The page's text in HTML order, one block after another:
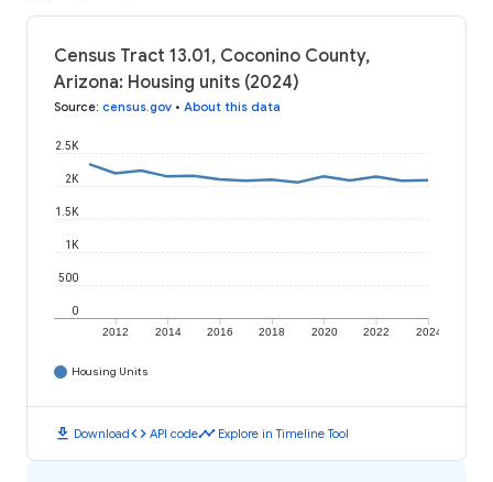
Census Tract 13.01, Coconino County,
Arizona: Housing units (2024)
Source: census.gov • About this data
2012 2014 2016 2018 2020 2022 2024
0
500
1K
1.5K
2K
2.5K
Housing Units
download Downloadcode API codetimeline Explore in Timeline Tool